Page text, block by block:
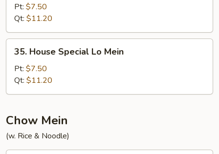
Kong
Lo
Mein
Pt: $7.50
Qt: $11.20
House
Special
Lo
Mein
35. House Special Lo Mein
Pt: $7.50
Qt: $11.20
Chow Mein
(w. Rice & Noodle)